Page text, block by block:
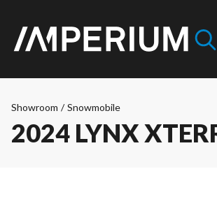
Showroom / Snowmobile
2024 LYNX